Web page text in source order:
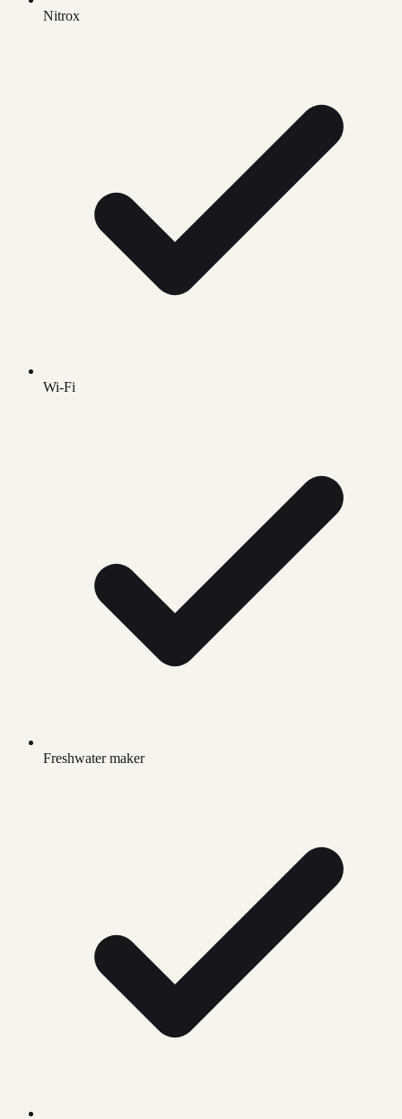
Nitrox
Wi-Fi
Freshwater maker